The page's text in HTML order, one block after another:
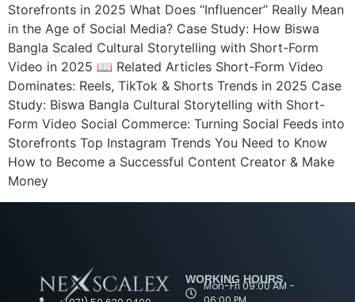
Storefronts in 2025 What Does “Influencer” Really Mean
in the Age of Social Media? Case Study: How Biswa
Bangla Scaled Cultural Storytelling with Short-Form
Video in 2025 📖 Related Articles Short-Form Video
Dominates: Reels, TikTok & Shorts Trends in 2025 Case
Study: Biswa Bangla Cultural Storytelling with Short-
Form Video Social Commerce: Turning Social Feeds into
Storefronts Top Instagram Trends You Need to Know
How to Become a Successful Content Creator & Make
Money
WORKING HOURS
Mon-Fri 09:00 AM -